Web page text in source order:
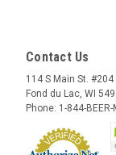
Contact Us
114 S Main St. #204
Fond du Lac, WI
Phone: 1-844-